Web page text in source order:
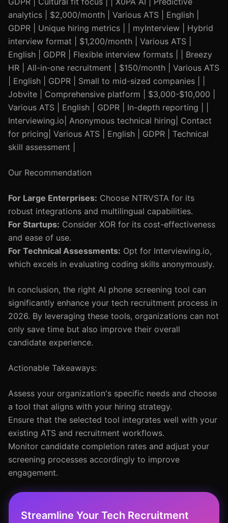
analytics | $2,000/month | Various ATS | English |
GDPR | Unique hiring metrics | | myInterview | Hybrid
interview format | $1,200/month | Various ATS |
English | GDPR | Flexible interview formats | | Breezy
HR | All-in-one recruitment | $150/month | Various ATS
| English | GDPR | Small to mid-sized companies | |
Jobvite | Comprehensive platform | $3,000-$10,000 |
Various ATS | English | GDPR | In-depth reporting | |
Interviewing.io| Anonymous technical hiring| Contact
for pricing| Various ATS | English | GDPR | Technical
skill assessment |
Our Recommendation
For Large Enterprises: Choose NTRVSTA for its
robust integrations and multilingual capabilities.
For Startups: Consider XOR for its cost-effectiveness
and ease of use.
For Technical Assessments: Opt for Interviewing.io,
which excels in evaluating coding skills anonymously.
In conclusion, the right AI phone screening tool can
significantly enhance your tech recruitment process in
2026. By leveraging these tools, organizations can not
only save time but also improve their overall
candidate experience.
Actionable Takeaways:
Assess your organization's specific needs and choose
a tool that aligns with your hiring strategy.
Ensure that the selected tool integrates well with your
existing ATS and recruitment workflows.
Monitor candidate completion rates and adjust your
screening processes accordingly to improve
engagement.
Streamline Your Tech Recruitment